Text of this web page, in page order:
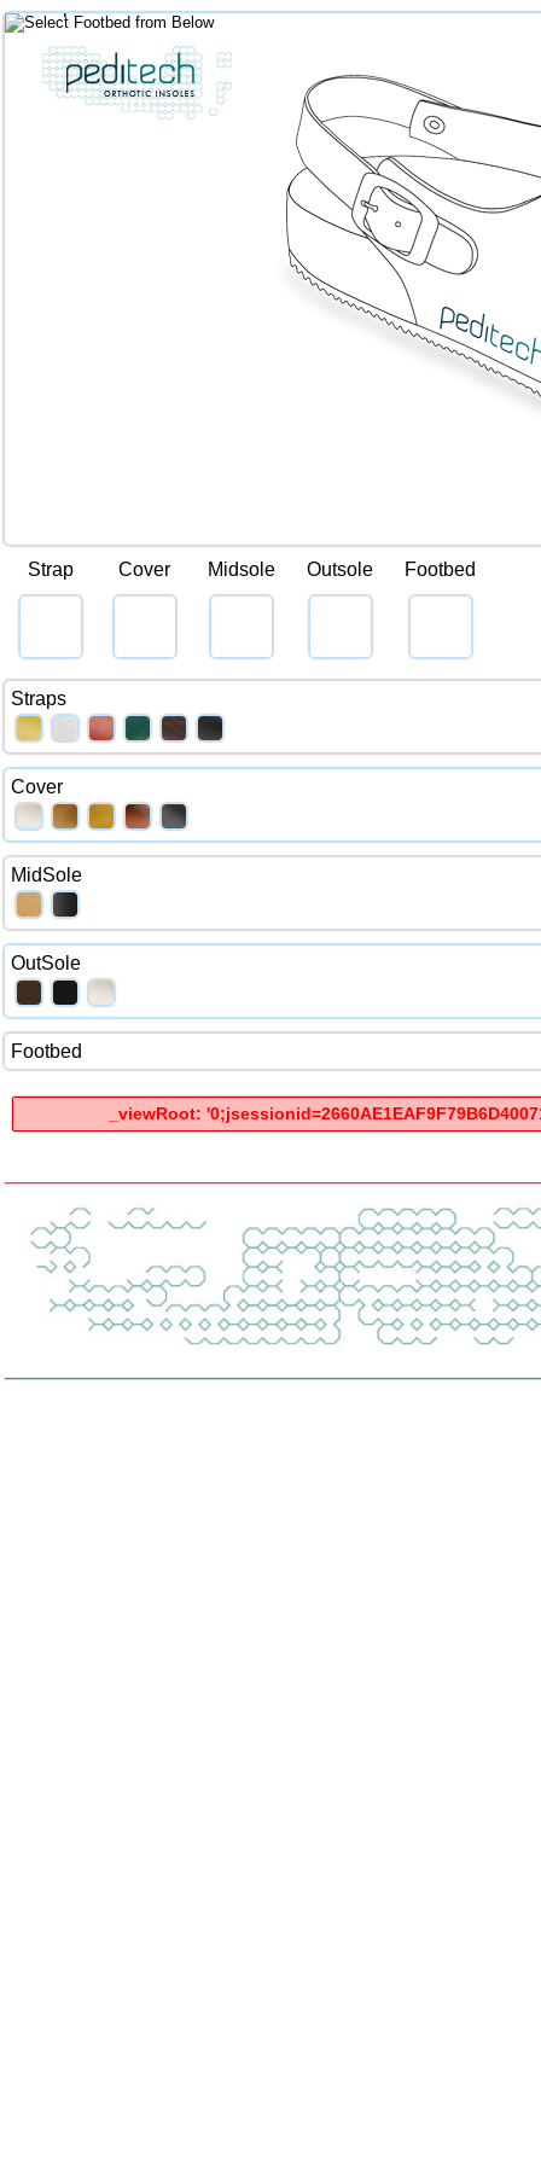
Strap Cover Midsole Outsole Footbed
Straps
Cover
MidSole
OutSole
Footbed
_viewRoot: